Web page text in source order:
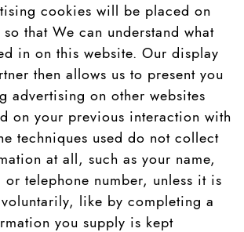
cookies will be placed on
that We can understand what
in on this website. Our display
then allows us to present you
advertising on other websites
on your previous interaction with
techniques used do not collect
at all, such as your name,
telephone number, unless it is
like by completing a
you supply is kept